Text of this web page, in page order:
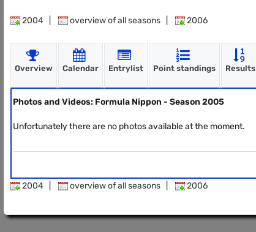
2004 overview of all seasons 2006
Overview Calendar Entrylist Point standings Results
Photos and Videos: Formula Nippon - Season 2005
Unfortunately there are no photos available at the moment.
2004 overview of all seasons 2006